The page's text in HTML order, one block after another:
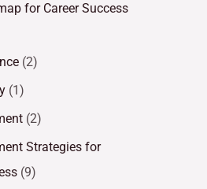
for Career Success
(2)
(1)
(2)
Strategies for
(9)